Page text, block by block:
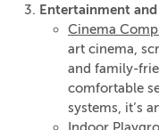
Entertainment
Cinema
art cinema,
and family-
comfortable
systems, it’s